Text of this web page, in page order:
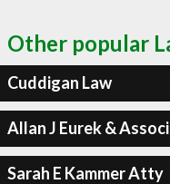
Other popular
Cuddigan Law
Allan J Eurek &
Sarah E Kammer Atty